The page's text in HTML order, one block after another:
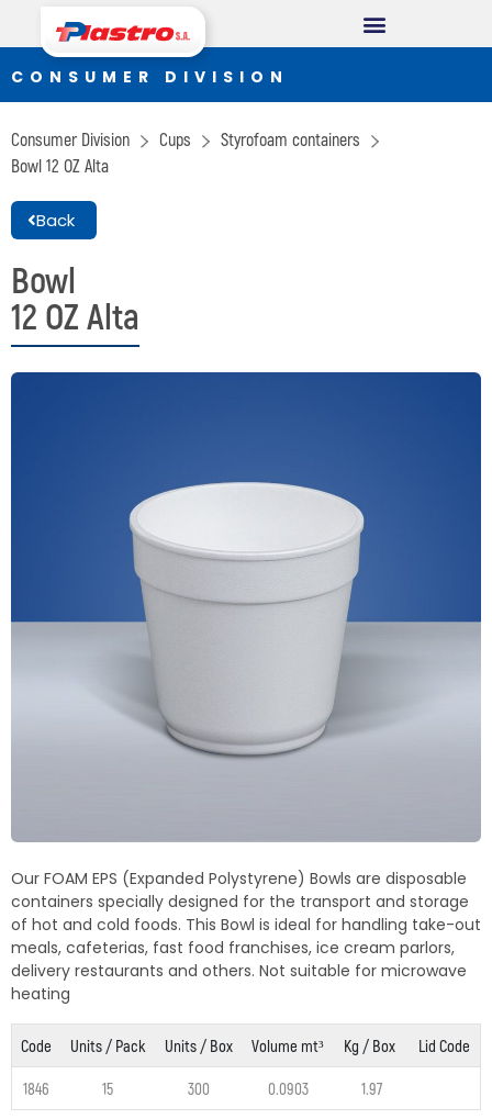
CONSUMER DIVISION
Thermopack
Espumax
INDUSTRIAL DIVISION
Germiplant
Containers and packaging
Termoblock
Termoformas
CONSUMER DIVISION
Consumer Division Cups
Styrofoam containers
Bowl 12 OZ Alta
Back
Bowl
12 OZ Alta
Our FOAM EPS (Expanded Polystyrene) Bowls are disposable
containers specially designed for the transport and storage
of hot and cold foods. This Bowl is ideal for handling take-out
meals, cafeterias, fast food franchises, ice cream parlors,
delivery restaurants and others. Not suitable for microwave
heating
Code Units / Pack Units / Box Volume mt³ Kg / Box Lid Code
1846 15 300 0.0903 1.97